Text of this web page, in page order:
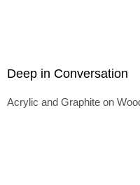
Deep in Conversation
Acrylic and Graphite on